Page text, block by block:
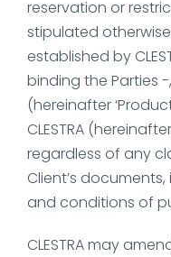
reservation or
stipulated
established by
binding the Parties
(hereinafter
CLESTRA
regardless of any
Client’s
and conditions of
CLESTRA may